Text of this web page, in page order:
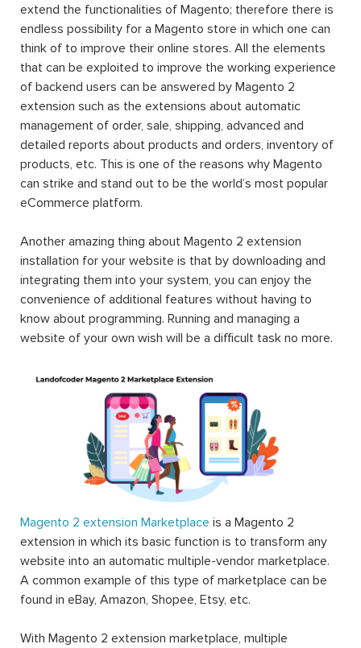
extend the functionalities of Magento; therefore there is
endless possibility for a Magento store in which one can
think of to improve their online stores. All the elements
that can be exploited to improve the working experience
of backend users can be answered by Magento 2
extension such as the extensions about automatic
management of order, sale, shipping, advanced and
detailed reports about products and orders, inventory of
products, etc. This is one of the reasons why Magento
can strike and stand out to be the world’s most popular
eCommerce platform.
Another amazing thing about Magento 2 extension
installation for your website is that by downloading and
integrating them into your system, you can enjoy the
convenience of additional features without having to
know about programming. Running and managing a
website of your own wish will be a difficult task no more.
Magento 2 extension Marketplace is a Magento 2
extension in which its basic function is to transform any
website into an automatic multiple-vendor marketplace.
A common example of this type of marketplace can be
found in eBay, Amazon, Shopee, Etsy, etc.
With Magento 2 extension marketplace, multiple